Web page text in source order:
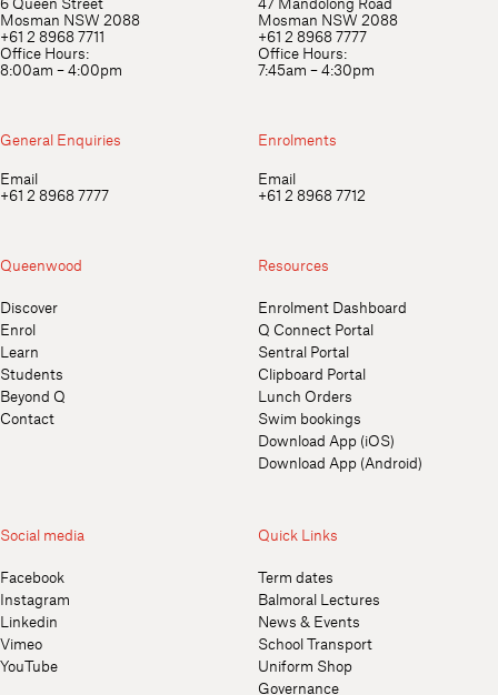
Mosman NSW 2088
+61 2 8968 7711
Office Hours:
8:00am – 4:00pm
Mosman NSW 2088
+61 2 8968 7777
Office Hours:
7:45am – 4:30pm
General Enquiries
Email
+61 2 8968 7777
Enrolments
Email
+61 2 8968 7712
Queenwood
Discover
Enrol
Learn
Students
Beyond Q
Contact
Social media
Facebook
Instagram
Linkedin
Vimeo
YouTube
Resources
Enrolment Dashboard
Q Connect Portal
Sentral Portal
Clipboard Portal
Lunch Orders
Swim bookings
Download App (iOS)
Download App (Android)
Quick Links
Term dates
Balmoral Lectures
News & Events
School Transport
Uniform Shop
Governance